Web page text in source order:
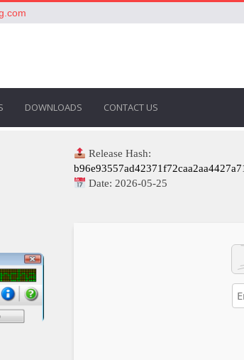
DOWNLOADS CONTACT US
Release Hash:
Date: 2026-05-25